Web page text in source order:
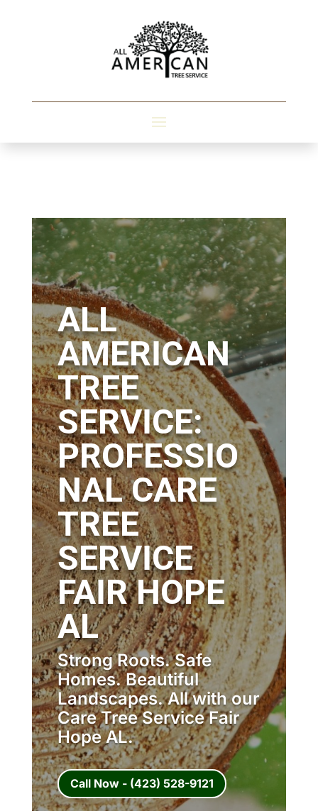
ALL
AMERICAN
TREE
SERVICE:
PROFESSIO
NAL CARE
TREE
SERVICE
FAIR HOPE
AL
Strong Roots. Safe
Homes. Beautiful
Landscapes. All with our
Care Tree Service Fair
Hope AL.
Call Now - (423) 528-9121